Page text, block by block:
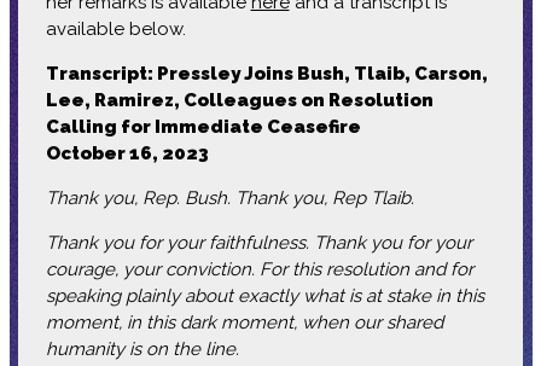
available below.
Transcript: Pressley Joins Bush, Tlaib, Carson,
Lee, Ramirez, Colleagues on Resolution
Calling for Immediate Ceasefire
October 16, 2023
Thank you, Rep. Bush. Thank you, Rep Tlaib.
Thank you for your faithfulness. Thank you for your
courage, your conviction. For this resolution and for
speaking plainly about exactly what is at stake in this
moment, in this dark moment, when our shared
humanity is on the line.